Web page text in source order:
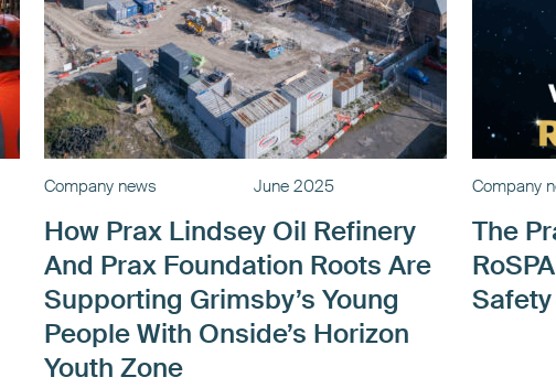
Company news June 2025
How Prax Lindsey Oil Refinery
And Prax Foundation Roots Are
Supporting Grimsby’s Young
People With Onside’s Horizon
Youth Zone
Company
The